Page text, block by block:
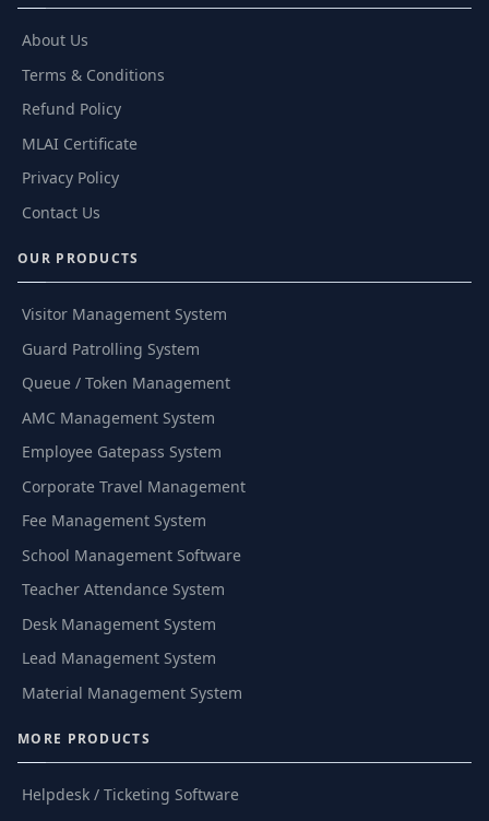
About Us
Terms & Conditions
Refund Policy
MLAI Certificate
Privacy Policy
Contact Us
OUR PRODUCTS
Visitor Management System
Guard Patrolling System
Queue / Token Management
AMC Management System
Employee Gatepass System
Corporate Travel Management
Fee Management System
School Management Software
Teacher Attendance System
Desk Management System
Lead Management System
Material Management System
MORE PRODUCTS
Helpdesk / Ticketing Software